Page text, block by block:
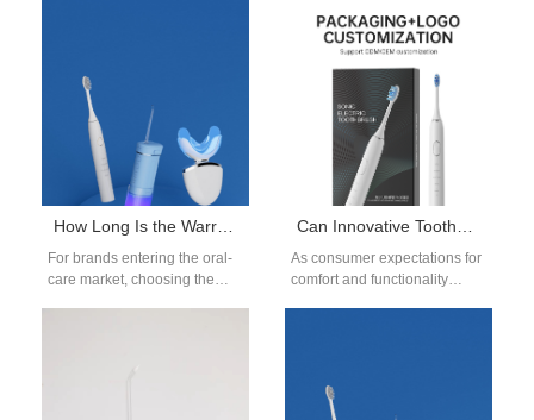
How Long Is the Warranty on a Water Flosser? OEM Policy Guide
For brands entering the oral-
care market, choosing the
Can Innovative Toothbrush Mold Design Facilitate Ergonomic Custom Toothbrush Handle Production?
As consumer expectations for
comfort and functionality